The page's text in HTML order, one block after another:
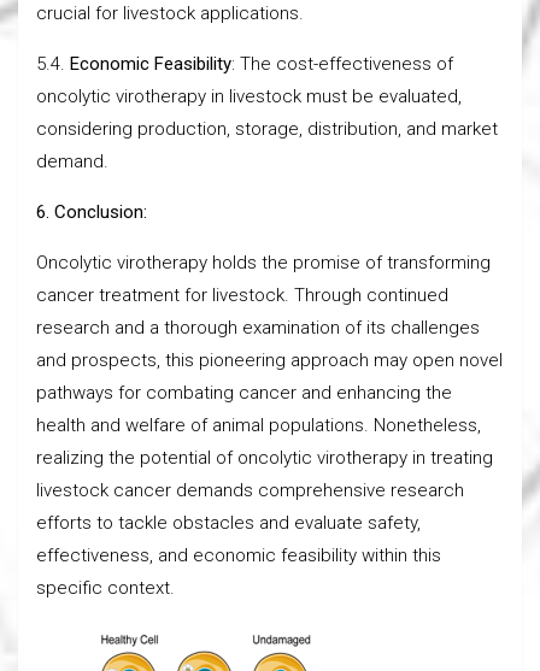
crucial for livestock applications.
5.4. Economic Feasibility: The cost-effectiveness of
oncolytic virotherapy in livestock must be evaluated,
considering production, storage, distribution, and market
demand.
6. Conclusion:
Oncolytic virotherapy holds the promise of transforming
cancer treatment for livestock. Through continued
research and a thorough examination of its challenges
and prospects, this pioneering approach may open novel
pathways for combating cancer and enhancing the
health and welfare of animal populations. Nonetheless,
realizing the potential of oncolytic virotherapy in treating
livestock cancer demands comprehensive research
efforts to tackle obstacles and evaluate safety,
effectiveness, and economic feasibility within this
specific context.